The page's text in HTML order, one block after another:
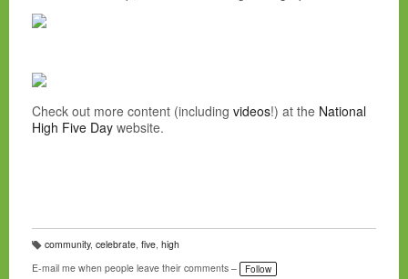
Check out more content (including videos!) at the National
High Five Day website.
T
a
g
community, celebrate, five, high
E-mail me when people leave their comments –
Follow